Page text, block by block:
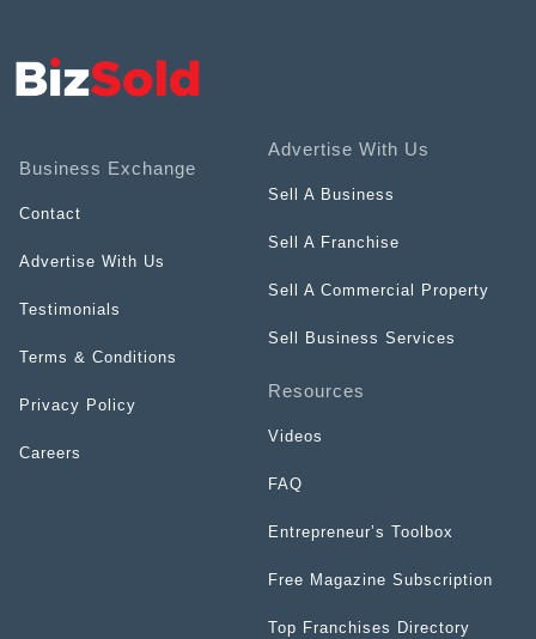
Business Exchange
Contact
Advertise With Us
Testimonials
Terms & Conditions
Privacy Policy
Careers
Advertise With Us
Sell A Business
Sell A Franchise
Sell A Commercial Property
Sell Business Services
Resources
Videos
FAQ
Entrepreneur’s Toolbox
Free Magazine Subscription
Top Franchises Directory